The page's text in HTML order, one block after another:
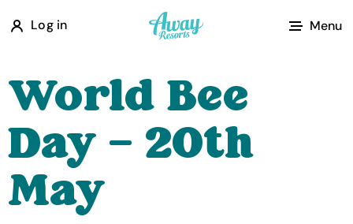
Log in
A
w
R
e
s
Menu
World Bee
Day – 20th
May